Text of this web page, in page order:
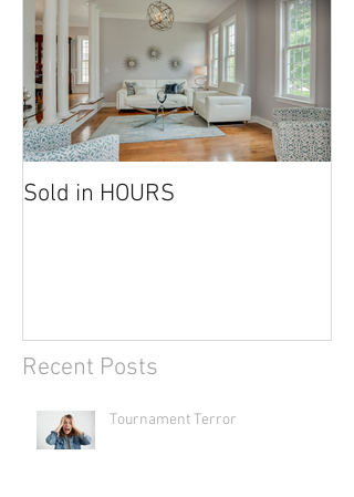
Sold in HOURS
Recent Posts
Tournament Terror